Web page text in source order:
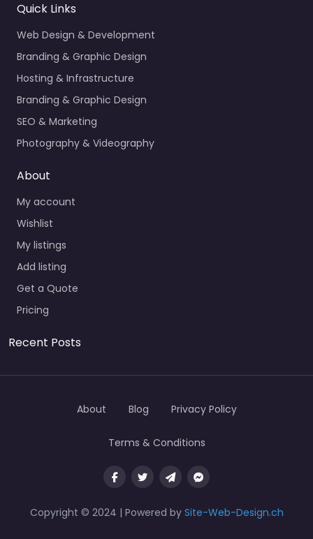
Quick Links
Web Design & Development
Branding & Graphic Design
Hosting & Infrastructure
Branding & Graphic Design
SEO & Marketing
Photography & Videography
About
My account
Wishlist
My listings
Add listing
Get a Quote
Pricing
Recent Posts
Copyright © 2024 | Powered by Site-Web-Design.ch
About Blog Privacy Policy
Terms & Conditions